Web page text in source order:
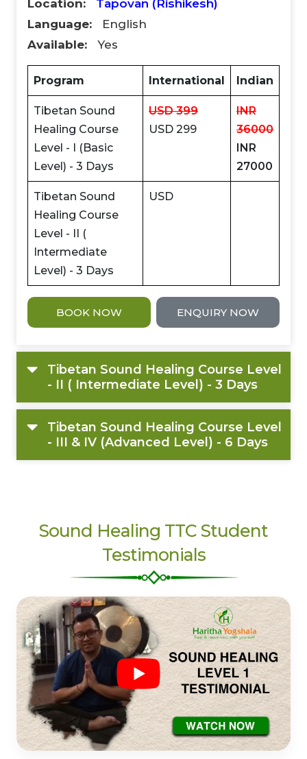
Location:
Tapovan (Rishikesh)
Language:
English
Available:
Yes
Program International Indian
Tibetan Sound
Healing Course
Level - I (Basic
Level) - 3 Days
USD 399
USD 299
INR
36000
INR
27000
Tibetan Sound
Healing Course
Level - II (
Intermediate
Level) - 3 Days
USD
BOOK NOW ENQUIRY NOW
Tibetan Sound Healing Course Level
- II ( Intermediate Level) - 3 Days
Tibetan Sound Healing Course Level
- III & IV (Advanced Level) - 6 Days
Sound Healing TTC Student
Testimonials
CLAIM MY DISCOUNT
Note: This discount is applicable till 31st Dec 2026